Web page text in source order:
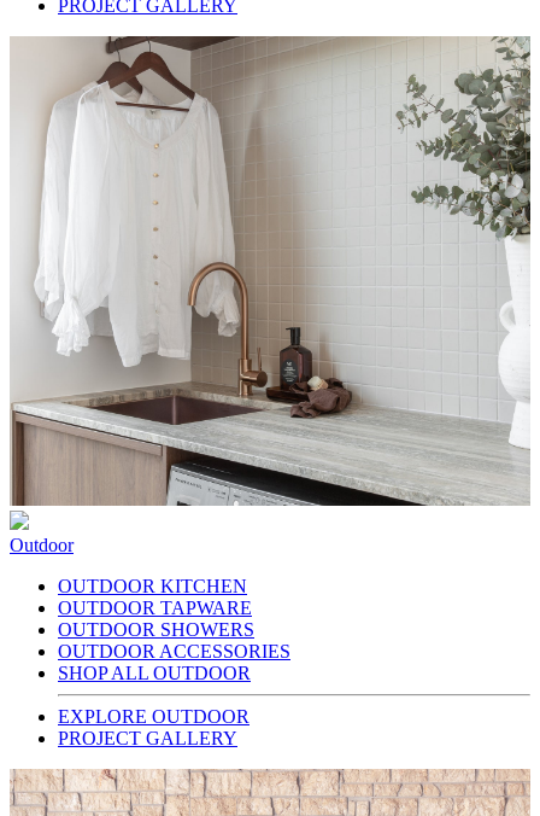
PROJECT GALLERY
Outdoor
OUTDOOR KITCHEN
OUTDOOR TAPWARE
OUTDOOR SHOWERS
OUTDOOR ACCESSORIES
SHOP ALL OUTDOOR
EXPLORE OUTDOOR
PROJECT GALLERY